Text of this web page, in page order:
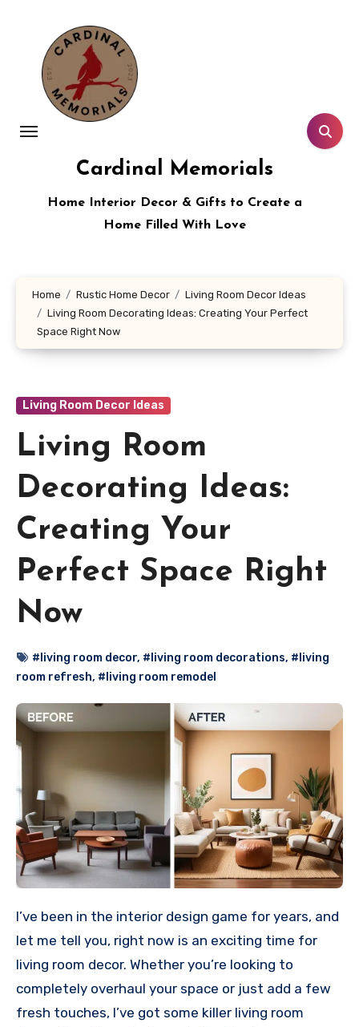
content
Cardinal Memorials
Home Interior Decor & Gifts to Create a
Home Filled With Love
Home Rustic Home Decor
Living Room Decor Ideas
Living Room Decorating Ideas: Creating Your Perfect
Space Right Now
Living Room Decor Ideas
Living Room
Decorating Ideas:
Creating Your
Perfect Space Right
Now
#living room decor, #living room decorations, #living
room refresh, #living room remodel
I’ve been in the interior design game for years, and
let me tell you, right now is an exciting time for
living room decor. Whether you’re looking to
completely overhaul your space or just add a few
fresh touches, I’ve got some killer living room